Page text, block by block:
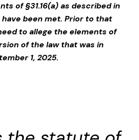
of §31.16(a) as described in
have been met. Prior to that
to allege the elements of
of the law that was in
1, 2025.